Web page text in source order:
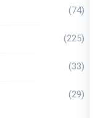
(74)
(225)
(33)
(29)